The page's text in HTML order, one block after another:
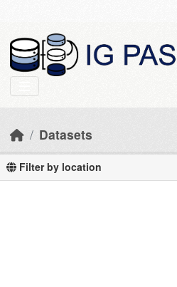
Datasets
Filter by location